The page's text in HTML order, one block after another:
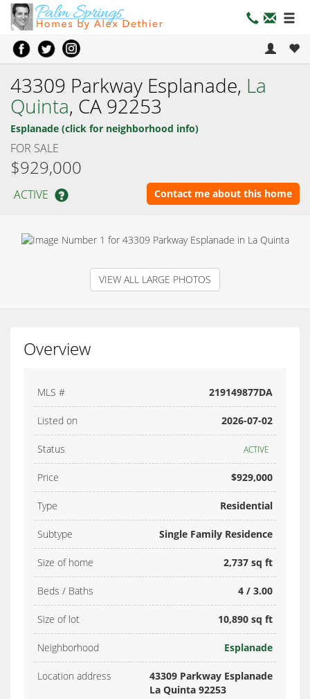
43309 Parkway Esplanade, La
Quinta, CA 92253
Esplanade (click for neighborhood info)
FOR SALE
$929,000
ACTIVE Contact me about this home
VIEW ALL LARGE PHOTOS
Overview
MLS # 219149877DA
Listed on 2026-07-02
Status ACTIVE
Price $929,000
Type Residential
Subtype Single Family Residence
Size of home 2,737 sq ft
Beds / Baths 4 / 3.00
Size of lot 10,890 sq ft
Neighborhood Esplanade
Location address
43309 Parkway Esplanade
La Quinta 92253